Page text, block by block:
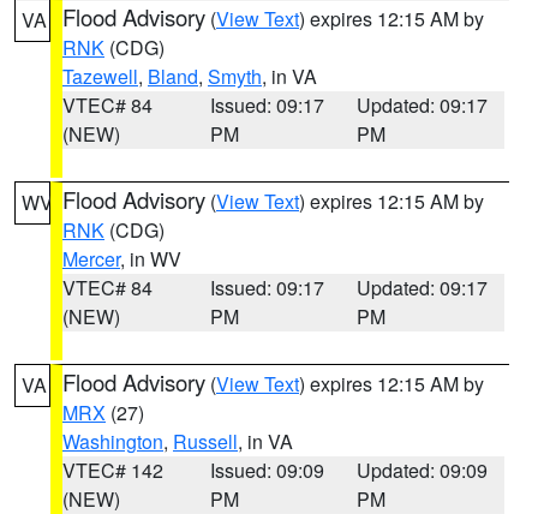
VA Flood Advisory (View Text) expires 12:15 AM by
RNK (CDG)
Tazewell, Bland, Smyth, in VA
VTEC# 84
(NEW)
Issued: 09:17
PM
Updated: 09:17
PM
WV Flood Advisory (View Text) expires 12:15 AM by
RNK (CDG)
Mercer, in WV
VTEC# 84
(NEW)
Issued: 09:17
PM
Updated: 09:17
PM
VA Flood Advisory (View Text) expires 12:15 AM by
MRX (27)
Washington, Russell, in VA
VTEC# 142
(NEW)
Issued: 09:09
PM
Updated: 09:09
PM